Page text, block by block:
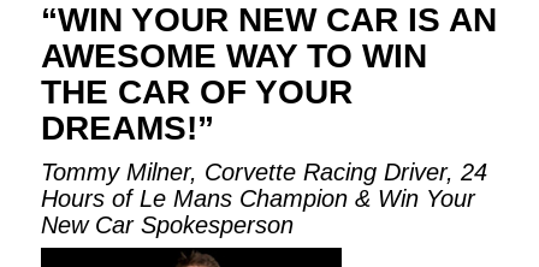
“WIN YOUR NEW CAR IS AN
AWESOME WAY TO WIN
THE CAR OF YOUR
DREAMS!”
Tommy Milner, Corvette Racing Driver, 24
Hours of Le Mans Champion & Win Your
New Car Spokesperson